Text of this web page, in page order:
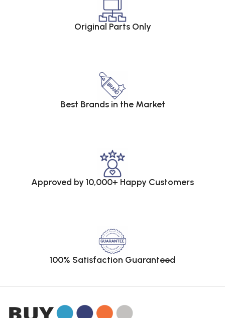
Original Parts Only
Best Brands in the Market
Approved by 10,000+ Happy Customers
100% Satisfaction Guaranteed